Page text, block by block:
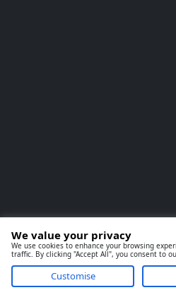
We value your privacy
We use cookies to enhance your browsing
traffic. By clicking "Accept All", you consent to
Customise